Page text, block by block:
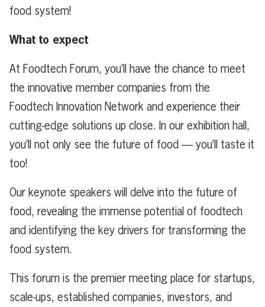
food system!
What to expect
At Foodtech Forum, you’ll have the chance to meet
the innovative member companies from the
Foodtech Innovation Network and experience their
cutting-edge solutions up close. In our exhibition hall,
you’ll not only see the future of food — you’ll taste it
too!
Our keynote speakers will delve into the future of
food, revealing the immense potential of foodtech
and identifying the key drivers for transforming the
food system.
This forum is the premier meeting place for startups,
scale-ups, established companies, investors, and